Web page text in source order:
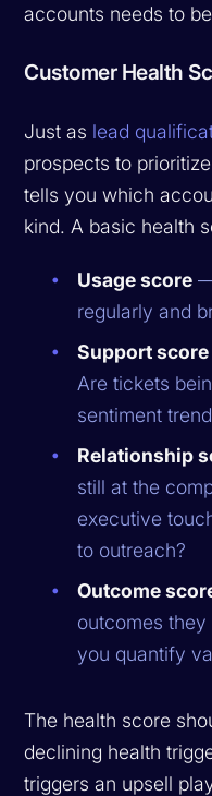
accounts needs to
Customer Health
Just as lead
prospects to
tells you which
kind. A basic health
Usage score
regularly and
Support score
Are tickets
sentiment
Relationship
still at the
executive
to outreach?
Outcome
outcomes
you quantify
The health score
declining health
triggers an upsell